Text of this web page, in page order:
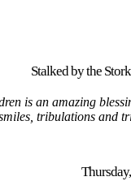
Stalked by the
is an amazing
tribulations and